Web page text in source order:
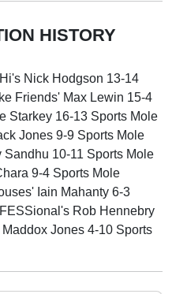
HISTORY
Nick Hodgson 13-14
Friends' Max Lewin 15-4
Starkey 16-13 Sports Mole
Jones 9-9 Sports Mole
Sandhu 10-11 Sports Mole
9-4 Sports Mole
Iain Mahanty 6-3
Rob Hennebry
Maddox Jones 4-10 Sports